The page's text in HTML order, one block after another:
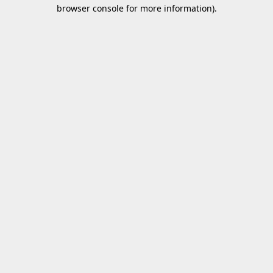
browser console for more information).